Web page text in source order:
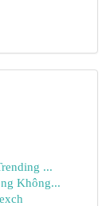
...
Không...